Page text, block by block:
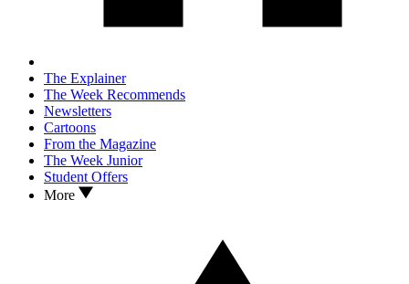
The Explainer
The Week Recommends
Newsletters
Cartoons
From the Magazine
The Week Junior
Student Offers
More